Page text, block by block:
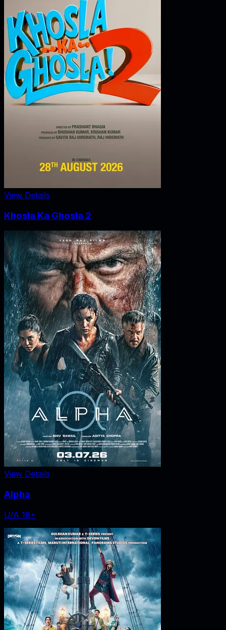
View Details
Khosla Ka Ghosla 2
View Details
Alpha
U/A 16+